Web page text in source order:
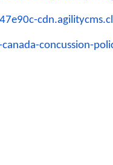
cdn.
concussion-